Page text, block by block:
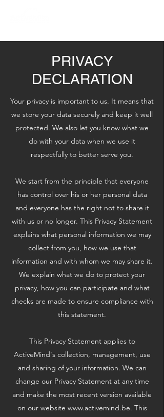
PRIVACY
DECLARATION
Your privacy is important to us. It means that
we store your data securely and keep it well
protected. We also let you know what we
do with your data when we use it
respectfully to better serve you.
We start from the principle that everyone
has control over his or her personal data
and everyone has the right not to share it
with us or no longer. This Privacy Statement
explains what personal information we may
collect from you, how we use that
information and with whom we may share it.
We explain what we do to protect your
privacy, how you can participate and what
checks are made to ensure compliance with
this statement.
This Privacy Statement applies to
ActiveMind's collection, management, use
and sharing of your information. We can
change our Privacy Statement at any time
and make the most recent version available
on our website www.activemind.be. This